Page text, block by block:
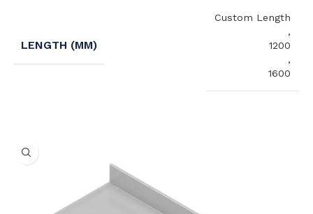
LENGTH (MM)
Custom Length
,
1200
,
1600